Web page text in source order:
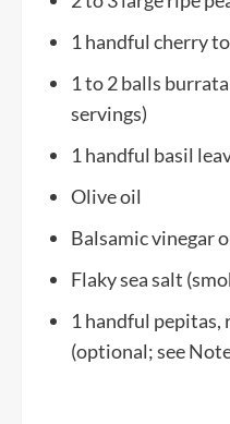
1 handful cherry
1to2balls burrata
servings)
1 handful basil
Olive oil
Balsamic vinegar
Flaky sea salt
1 handful pepitas,
(optional; see